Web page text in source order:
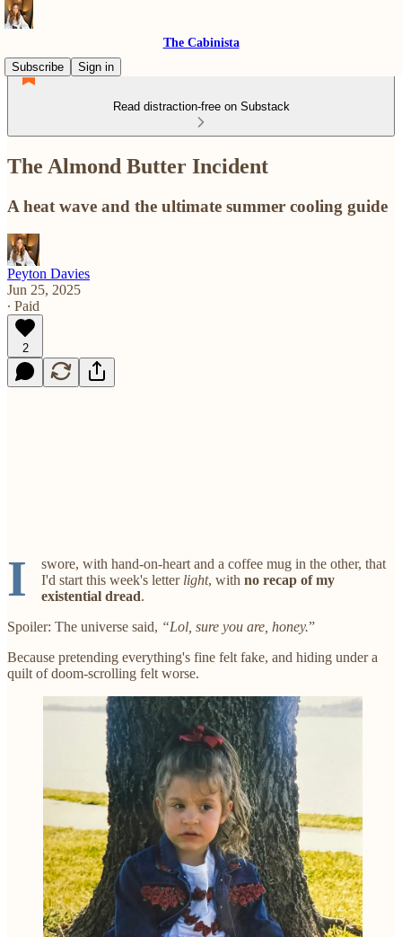
The Cabinista
Subscribe
Sign in
Read distraction-free on Substack
The Almond Butter Incident
A heat wave and the ultimate summer cooling guide
Peyton Davies
Jun 25, 2025
∙ Paid
2
I
swore, with hand-on-heart and a coffee mug in the other, that
I'd start this week's letter light, with no recap of my
existential dread.
Spoiler: The universe said, “Lol, sure you are, honey.”
Because pretending everything's fine felt fake, and hiding under a
quilt of doom-scrolling felt worse.